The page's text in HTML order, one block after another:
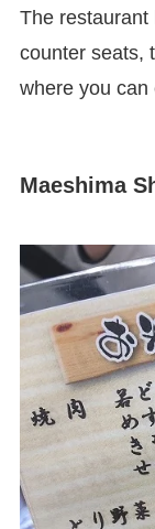
The restaurant
counter seats,
where you can
Maeshima